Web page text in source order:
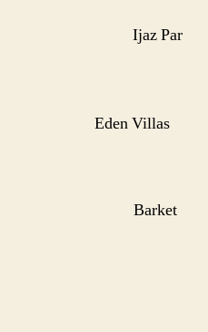
Par
Villas
Barket